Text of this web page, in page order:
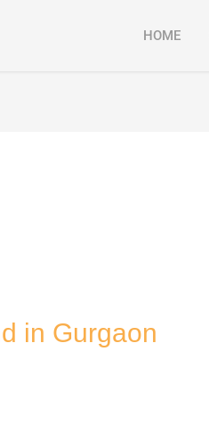
HOME
in Gurgaon